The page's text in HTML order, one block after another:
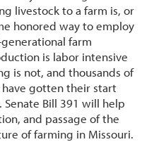
livestock to a farm is, or
honored way to employ
farm
is labor intensive
is not, and thousands of
gotten their start
Senate Bill 391 will help
and passage of the
of farming in Missouri.